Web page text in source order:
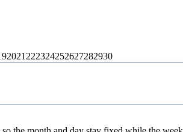
2021 222324252627282930